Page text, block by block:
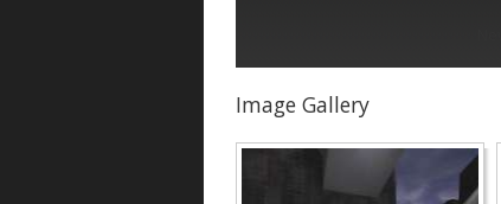
Image Gallery